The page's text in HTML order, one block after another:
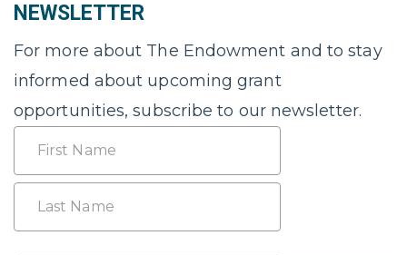
NEWSLETTER
For more about The Endowment and to stay
informed about upcoming grant
opportunities, subscribe to our newsletter.
Name
First